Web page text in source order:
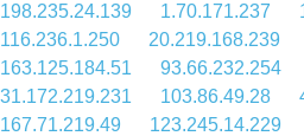
198.235.24.139
1.70.171.237
116.236.1.250
20.219.168.239
163.125.184.51
93.66.232.254
31.172.219.231
103.86.49.28
167.71.219.49
123.245.14.229